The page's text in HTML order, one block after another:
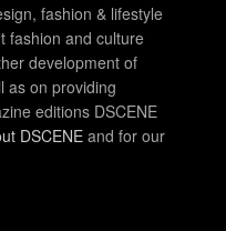
fashion & lifestyle
fashion and culture
development of
as on providing
editions DSCENE
DSCENEand for our